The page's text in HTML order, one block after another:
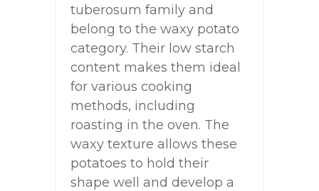
tuberosum family and
belong to the waxy potato
category. Their low starch
content makes them ideal
for various cooking
methods, including
roasting in the oven. The
waxy texture allows these
potatoes to hold their
shape well and develop a